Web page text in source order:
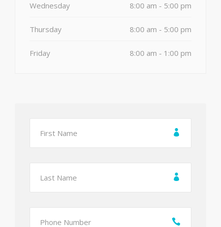
Wednesday 8:00 am - 5:00 pm
Thursday 8:00 am - 5:00 pm
Friday 8:00 am - 1:00 pm